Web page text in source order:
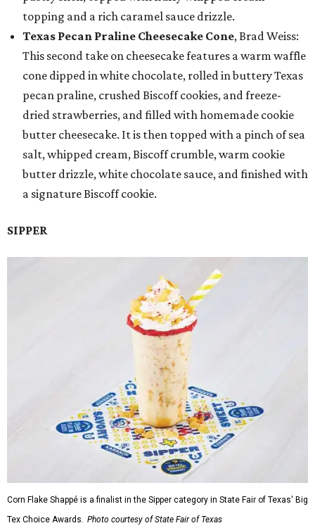
topping and a rich caramel sauce drizzle.
Texas Pecan Praline Cheesecake Cone, Brad Weiss:
This second take on cheesecake features a warm waffle
cone dipped in white chocolate, rolled in buttery Texas
pecan praline, crushed Biscoff cookies, and freeze-
dried strawberries, and filled with homemade cookie
butter cheesecake. It is then topped with a pinch of sea
salt, whipped cream, Biscoff crumble, warm cookie
butter drizzle, white chocolate sauce, and finished with
a signature Biscoff cookie.
SIPPER
Corn Flake Shappé is a finalist in the Sipper category in State Fair of Texas' Big
Tex Choice Awards. Photo courtesy of State Fair of Texas